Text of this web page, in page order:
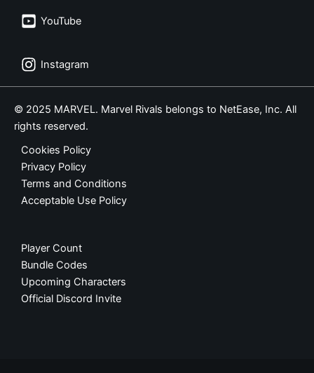
YouTube
Instagram
© 2025 MARVEL. Marvel Rivals belongs to NetEase, Inc. All
rights reserved.
Cookies Policy
Privacy Policy
Terms and Conditions
Acceptable Use Policy
Player Count
Bundle Codes
Upcoming Characters
Official Discord Invite